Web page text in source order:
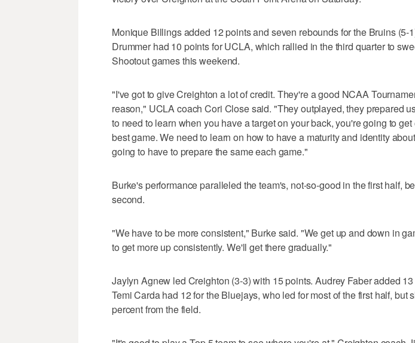
Monique Billings added 12 points and seven rebounds for the Bruins (5-
Drummer had 10 points for UCLA, which rallied in the third quarter to
Shootout games this weekend.
"I've got to give Creighton a lot of credit. They're a good NCAA
reason," UCLA coach Cori Close said. "They outplayed, they prepared
to need to learn when you have a target on your back, you're going to
best game. We need to learn on how to have a maturity and identity
going to have to prepare the same each game."
Burke's performance paralleled the team's, not-so-good in the first half,
second.
"We have to be more consistent," Burke said. "We get up and down in
to get more up consistently. We'll get there gradually."
Jaylyn Agnew led Creighton (3-3) with 15 points. Audrey Faber added
Temi Carda had 12 for the Bluejays, who led for most of the first half, but
percent from the field.